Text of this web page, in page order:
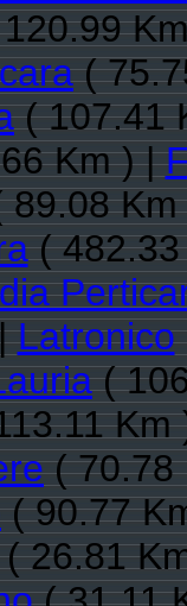
(
( 107.41
Km ) |
(
Latronico
(
( 70.78
( 90.77
26.81